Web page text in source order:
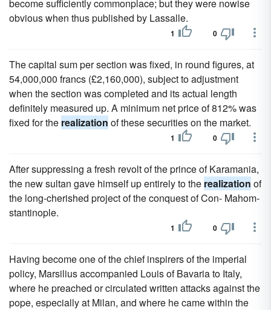
become sufficiently commonplace; but they were nowise
obvious when thus published by Lassalle.
1 0
The capital sum per section was fixed, in round figures, at
54,000,000 francs (£2,160,000), subject to adjustment
when the section was completed and its actual length
definitely measured up. A minimum net price of 812% was
fixed for the realization of these securities on the market.
1 0
After suppressing a fresh revolt of the prince of Karamania,
the new sultan gave himself up entirely to the realization of
the long-cherished project of the conquest of Con- Mahom-
stantinople.
1 0
Having become one of the chief inspirers of the imperial
policy, Marsilius accompanied Louis of Bavaria to Italy,
where he preached or circulated written attacks against the
pope, especially at Milan, and where he came within the